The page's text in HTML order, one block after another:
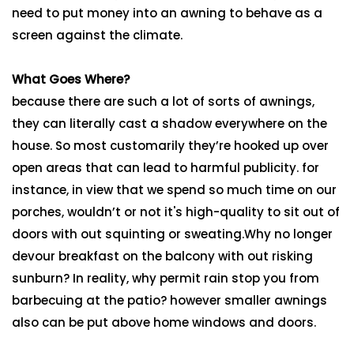
need to put money into an awning to behave as a
screen against the climate.
What Goes Where?
because there are such a lot of sorts of awnings,
they can literally cast a shadow everywhere on the
house. So most customarily they’re hooked up over
open areas that can lead to harmful publicity. for
instance, in view that we spend so much time on our
porches, wouldn’t or not it's high-quality to sit out of
doors with out squinting or sweating.Why no longer
devour breakfast on the balcony with out risking
sunburn? In reality, why permit rain stop you from
barbecuing at the patio? however smaller awnings
also can be put above home windows and doors.